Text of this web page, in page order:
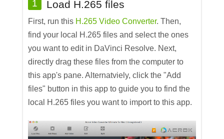
1 Load H.265 files
First, run this H.265 Video Converter. Then,
find your local H.265 files and select the ones
you want to edit in DaVinci Resolve. Next,
directly drag these files from the computer to
this app's pane. Alternatviely, click the "Add
files" button in this app to guide you to find the
local H.265 files you want to import to this app.